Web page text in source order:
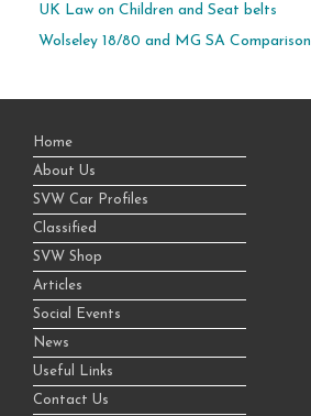
UK Law on Children and Seat belts
Wolseley 18/80 and MG SA Comparison
Home
About Us
SVW Car Profiles
Classified
SVW Shop
Articles
Social Events
News
Useful Links
Contact Us